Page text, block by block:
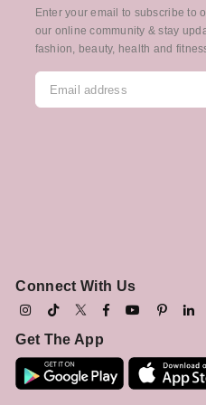
Enter your email to subscribe to
our online community & stay
fashion, beauty, health and
Connect With Us
Get The App